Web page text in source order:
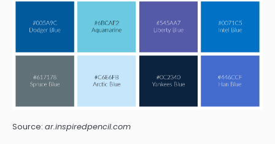
Source: ar.inspiredpencil.com